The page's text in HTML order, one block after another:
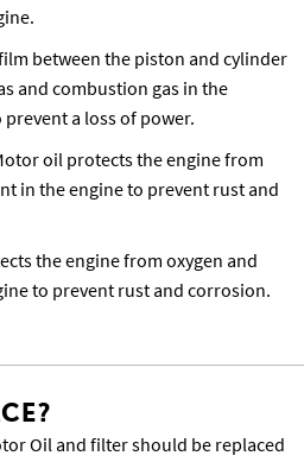
between the piston and cylinder
and combustion gas in the
a loss of power.
oil protects the engine from
in the engine to prevent rust and
the engine from oxygen and
to prevent rust and corrosion.
Oil and filter should be replaced